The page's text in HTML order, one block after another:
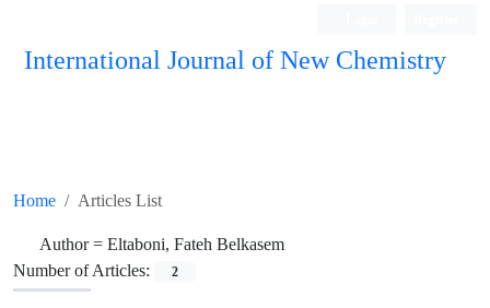
International Journal of New Chemistry
Home Articles List
Author = Eltaboni, Fateh Belkasem
Number of Articles:
2